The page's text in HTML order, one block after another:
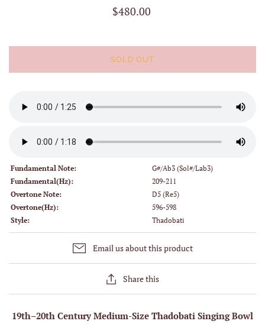
$480.00
SOLD OUT
Fundamental Note:
G#/Ab3 (Sol#/Lab3)
Fundamental(Hz):
209-211
Overtone Note:
D5 (Re5)
Overtone(Hz):
596-598
Style:
Thadobati
Email us about this product
Share this
19th–20th Century Medium-Size Thadobati Singing Bowl